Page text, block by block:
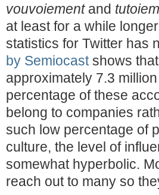
vouvoiementand
at least for a while
statistics for Twitter has
by Semiocastshows
approximately 7.3
percentage of these
belong to companies
such low percentage of
culture, the level of
somewhat hyperbolic.
reach out to many so